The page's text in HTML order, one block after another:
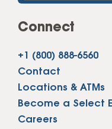
Connect
+1 (800) 888-6560
Contact
Locations & ATMs
Become a Select
Careers